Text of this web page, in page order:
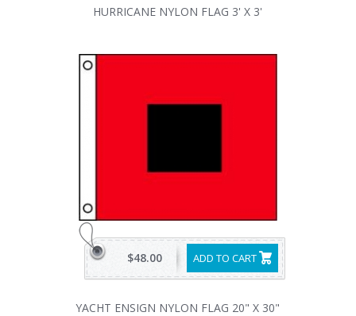
HURRICANE NYLON FLAG 3' X 3'
ADD TO CART
$48.00
YACHT ENSIGN NYLON FLAG 20" X 30"